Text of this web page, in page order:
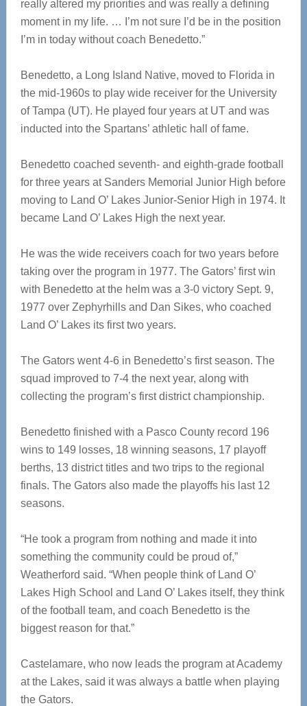
really altered my priorities and was really a defining
moment in my life. … I’m not sure I’d be in the position
I’m in today without coach Benedetto.”
Benedetto, a Long Island Native, moved to Florida in
the mid-1960s to play wide receiver for the University
of Tampa (UT). He played four years at UT and was
inducted into the Spartans’ athletic hall of fame.
Benedetto coached seventh- and eighth-grade football
for three years at Sanders Memorial Junior High before
moving to Land O’ Lakes Junior-Senior High in 1974. It
became Land O’ Lakes High the next year.
He was the wide receivers coach for two years before
taking over the program in 1977. The Gators’ first win
with Benedetto at the helm was a 3-0 victory Sept. 9,
1977 over Zephyrhills and Dan Sikes, who coached
Land O’ Lakes its first two years.
The Gators went 4-6 in Benedetto’s first season. The
squad improved to 7-4 the next year, along with
collecting the program’s first district championship.
Benedetto finished with a Pasco County record 196
wins to 149 losses, 18 winning seasons, 17 playoff
berths, 13 district titles and two trips to the regional
finals. The Gators also made the playoffs his last 12
seasons.
“He took a program from nothing and made it into
something the community could be proud of,”
Weatherford said. “When people think of Land O’
Lakes High School and Land O’ Lakes itself, they think
of the football team, and coach Benedetto is the
biggest reason for that.”
Castelamare, who now leads the program at Academy
at the Lakes, said it was always a battle when playing
the Gators.